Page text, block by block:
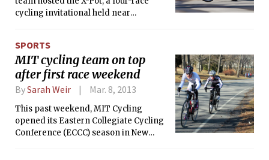
April race was a great way to kick off
cycling invitational held near
courses and contributed to MIT’s
domination of the team omnium,
which they won with 380 points.
SPORTS
MIT cycling team on top
after first race weekend
BySarah Weir Mar. 8, 2013
This past weekend, MIT Cycling
opened its Eastern Collegiate Cycling
Conference (ECCC) season in New